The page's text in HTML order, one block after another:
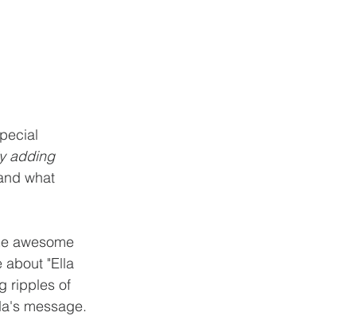
adding
what
awesome
about "Ella
ripples of
message.